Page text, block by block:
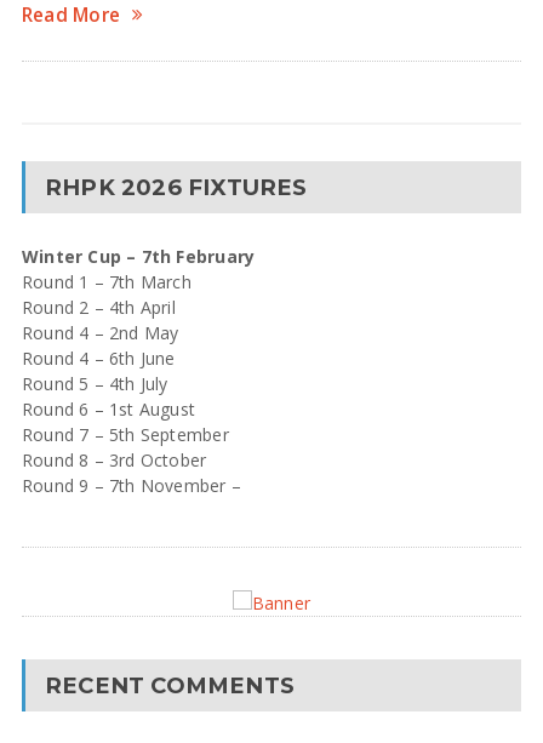
Read More
RHPK 2026 FIXTURES
Winter Cup – 7th February
Round 1 – 7th March
Round 2 – 4th April
Round 4 – 2nd May
Round 4 – 6th June
Round 5 – 4th July
Round 6 – 1st August
Round 7 – 5th September
Round 8 – 3rd October
Round 9 – 7th November –
RECENT COMMENTS